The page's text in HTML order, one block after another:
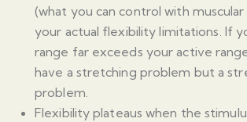
(what you can control with
your actual flexibility limitations. If
range far exceeds your active
have a stretching problem but a
problem.
Flexibility plateaus when the